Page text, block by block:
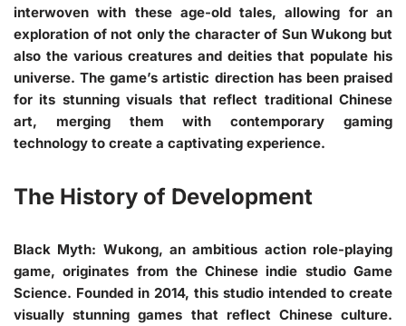
interwoven with these age-old tales, allowing for an
exploration of not only the character of Sun Wukong but
also the various creatures and deities that populate his
universe. The game’s artistic direction has been praised
for its stunning visuals that reflect traditional Chinese
art, merging them with contemporary gaming
technology to create a captivating experience.
The History of Development
Black Myth: Wukong, an ambitious action role-playing
game, originates from the Chinese indie studio Game
Science. Founded in 2014, this studio intended to create
visually stunning games that reflect Chinese culture.